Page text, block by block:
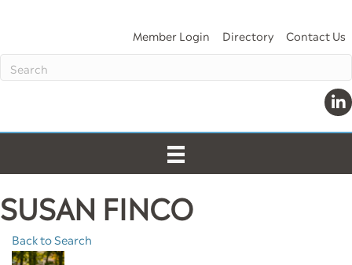
Member Login Directory Contact Us
SUSAN FINCO
Back to Search